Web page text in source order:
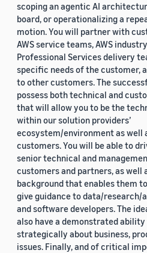
scoping an agentic AI
board, or operationalizing a
motion. You will partner with
AWS service teams, AWS
Professional Services delivery
specific needs of the customer,
to other customers. The
possess both technical and
that will allow you to be the
within our solution providers’
ecosystem/environment as well
customers. You will be able to
senior technical and
customers and partners, as well
background that enables them
give guidance to data/research/
and software developers. The
also have a demonstrated
strategically about business,
issues. Finally, and of critical